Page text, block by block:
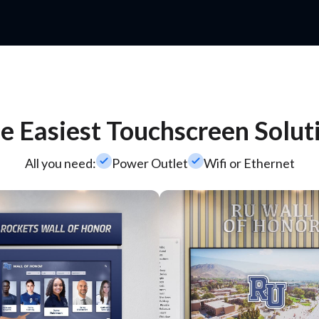
Easiest Touchscreen
All you need:check_smallPower Outletcheck_smallWifi or Ethernet